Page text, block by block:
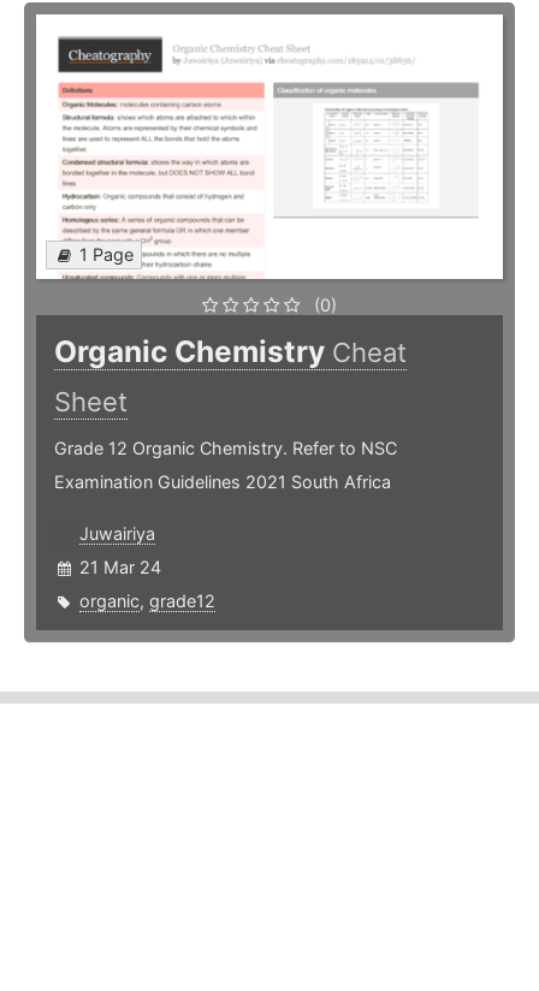
1 Page
(0)
Organic Chemistry Cheat
Sheet
Grade 12 Organic Chemistry. Refer to NSC
Examination Guidelines 2021 South Africa
Juwairiya
21 Mar 24
organic, grade12